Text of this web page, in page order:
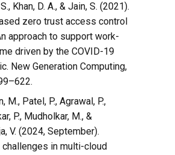
Khan, D. A., & Jain, S. (2021).
zero trust access control
approach to support work-
driven by the COVID-19
New Generation Computing,
M., Patel, P., Agrawal, P.,
P., Mudholkar, M., &
V. (2024, September).
challenges in multi-cloud